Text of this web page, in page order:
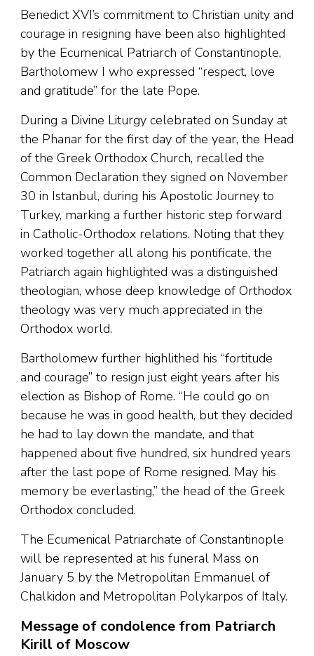
Benedict XVI’s commitment to Christian unity and
courage in resigning have been also highlighted
by the Ecumenical Patriarch of Constantinople,
Bartholomew I who expressed “respect, love
and gratitude” for the late Pope.
During a Divine Liturgy celebrated on Sunday at
the Phanar for the first day of the year, the Head
of the Greek Orthodox Church, recalled the
Common Declaration they signed on November
30 in Istanbul, during his Apostolic Journey to
Turkey, marking a further historic step forward
in Catholic-Orthodox relations. Noting that they
worked together all along his pontificate, the
Patriarch again highlighted was a distinguished
theologian, whose deep knowledge of Orthodox
theology was very much appreciated in the
Orthodox world.
Bartholomew further highlithed his “fortitude
and courage” to resign just eight years after his
election as Bishop of Rome. “He could go on
because he was in good health, but they decided
he had to lay down the mandate, and that
happened about five hundred, six hundred years
after the last pope of Rome resigned. May his
memory be everlasting,” the head of the Greek
Orthodox concluded.
The Ecumenical Patriarchate of Constantinople
will be represented at his funeral Mass on
January 5 by the Metropolitan Emmanuel of
Chalkidon and Metropolitan Polykarpos of Italy.
Message of condolence from Patriarch
Kirill of Moscow